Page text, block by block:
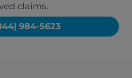
claims.
984-5623